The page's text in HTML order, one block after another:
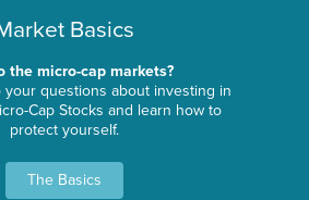
Basics
the micro-cap markets?
your questions about investing in
Cap Stocks and learn how to
protect yourself.
The Basics